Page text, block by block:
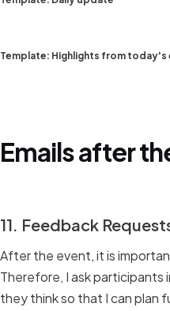
Template: Highlights from today's
Emails after
11. Feedback
After the event, it is
Therefore, I ask participants
they think so that I can plan